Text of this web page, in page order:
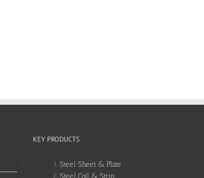
KEY PRODUCTS
Steel Sheet & Plate
Steel Coil & Strip